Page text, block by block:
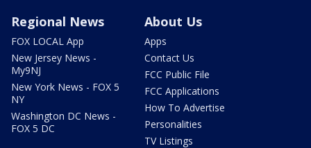
Regional News
FOX LOCAL App
New Jersey News -
My9NJ
New York News - FOX 5
NY
Washington DC News -
FOX 5 DC
About Us
Apps
Contact Us
FCC Public File
FCC Applications
How To Advertise
Personalities
TV Listings